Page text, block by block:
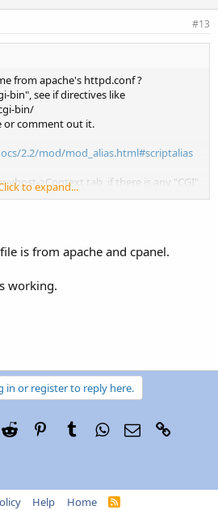
#13
from apache's httpd.conf ?
bin", see if directives like
bin/
or comment out it.
2.2/mod/mod_alias.html#scriptalias
vhost->Context tab, if there is any "CGI"
it and try again.
to expand...
is from apache and cpanel.
working.
in or register to reply here.
Reddit PinterestTumblrWhatsApp
Email
Help Home
R